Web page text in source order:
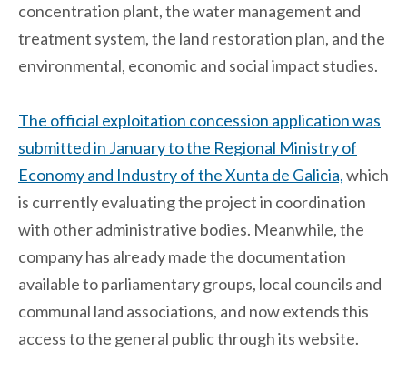
concentration plant, the water management and
treatment system, the land restoration plan, and the
environmental, economic and social impact studies.
The official exploitation concession application was
submitted in January to the Regional Ministry of
Economy and Industry of the Xunta de Galicia,which
is currently evaluating the project in coordination
with other administrative bodies. Meanwhile, the
company has already made the documentation
available to parliamentary groups, local councils and
communal land associations, and now extends this
access to the general public through its website.